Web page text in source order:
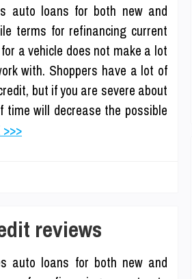
auto loans for both new and
terms for refinancing current
a vehicle does not make a lot
with. Shoppers have a lot of
but if you are severe about
will decrease the possible
reviews
auto loans for both new and